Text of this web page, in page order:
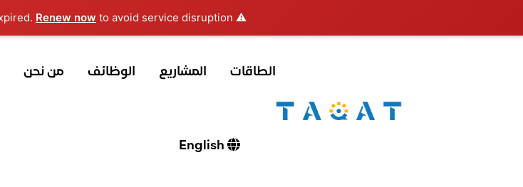
⚠️ Hosting plan for this site has expired.
Renew now to avoid service disruption.
الطاقات المشاريع الوظائف من نحن
English